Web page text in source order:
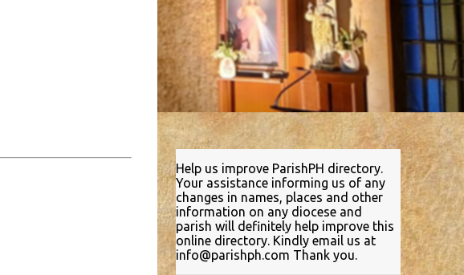
Help us improve ParishPH directory.
Your assistance informing us of any
changes in names, places and other
information on any diocese and
parish will definitely help improve this
online directory. Kindly email us at
info@parishph.com Thank you.